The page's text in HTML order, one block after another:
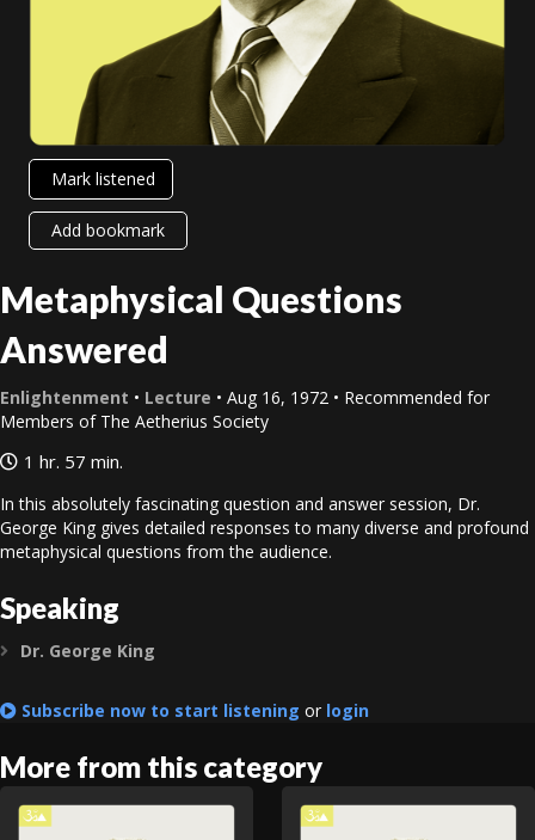
Mark listened
Add bookmark
Metaphysical Questions
Answered
Enlightenment • Lecture • Aug 16, 1972 • Recommended for
Members of The Aetherius Society
1 hr. 57 min.
In this absolutely fascinating question and answer session, Dr.
George King gives detailed responses to many diverse and profound
metaphysical questions from the audience.
Speaking
Expand
Dr. George King
Subscribe now to start listening or login
More from this category